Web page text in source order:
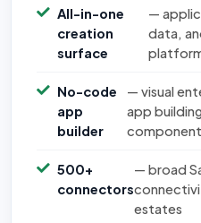
All-in-one
creation
surface
—
data,
No-code
app
builder
— visual
app
500+
connectors
— broad
estates